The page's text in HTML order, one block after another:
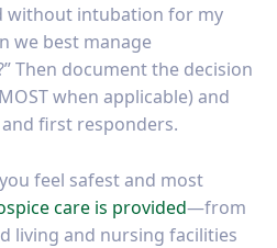
without intubation for my
we best manage
Then document the decision
when applicable) and
first responders.
feel safest and most
care is provided—from
living and nursing facilities